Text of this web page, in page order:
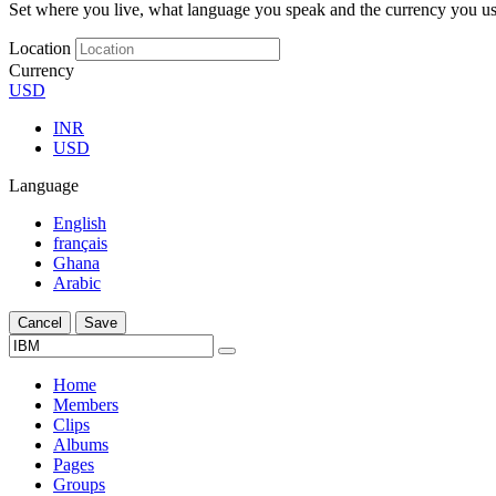
Set where you live, what language you speak and the currency you
Location
Currency
USD
INR
USD
Language
English
français
Ghana
Arabic
Cancel Save
Home
Members
Clips
Albums
Pages
Groups